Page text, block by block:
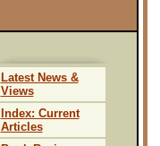
Latest News &
Views
Index: Current
Articles